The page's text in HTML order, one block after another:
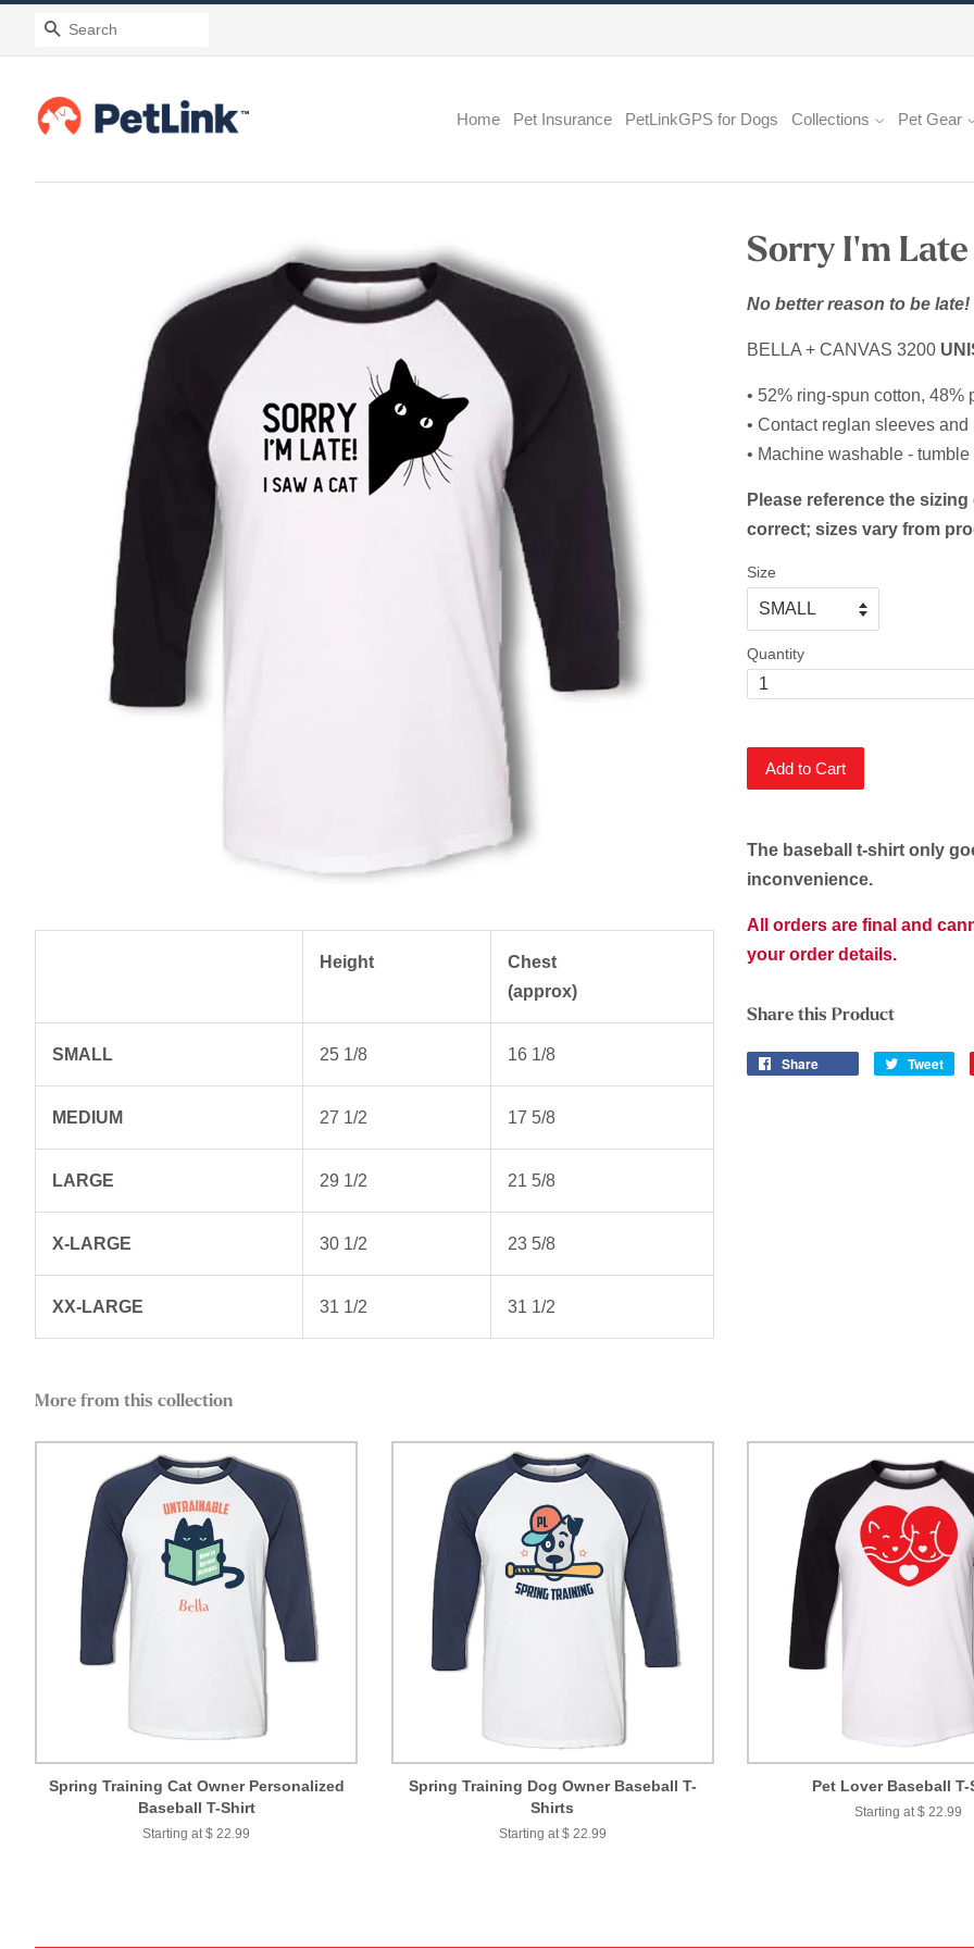
Search
Home Pet Insurance PetLinkGPS for Dogs Collections Pet Gear
Height
Chest
(approx)
SMALL 25 1/8 16 1/8
MEDIUM 27 1/2 17 5/8
LARGE 29 1/2 21 5/8
X-LARGE 30 1/2 23 5/8
XX-LARGE 31 1/2 31 1/2
Sorry I'm
No better reason to be late!
BELLA + CANVAS 3200
• 52% ring-spun cotton, 48%
• Contact reglan sleeves
• Machine washable -
Please reference the
correct; sizes vary from
Size
Quantity
Add to Cart
The baseball t-shirt only
inconvenience.
All orders are final and
your order details.
Share this Product
Share Tweet
More from this collection
Spring Training Cat Owner Personalized
Baseball T-Shirt
Starting at $ 22.99
Spring Training Dog Owner Baseball T-
Shirts
Starting at $ 22.99
Pet Lover Baseball T-
Starting at $ 22.99